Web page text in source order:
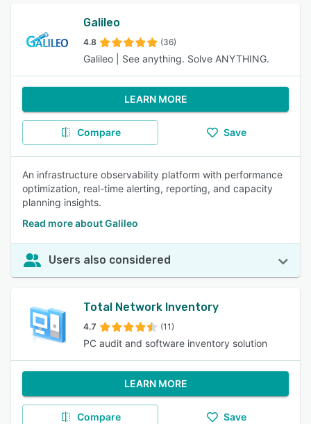
Galileo
4.8 (36)
Galileo | See anything. Solve ANYTHING.
LEARN MORE
Compare Save
An infrastructure observability platform with performance
optimization, real-time alerting, reporting, and capacity
planning insights.
Read more about Galileo
Users also considered
Total Network Inventory
4.7 (11)
PC audit and software inventory solution
LEARN MORE
Compare Save